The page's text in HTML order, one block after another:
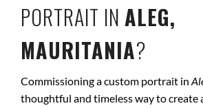
PORTRAIT IN ALEG,
MAURITANIA?
Commissioning a custom portrait in
thoughtful and timeless way to create